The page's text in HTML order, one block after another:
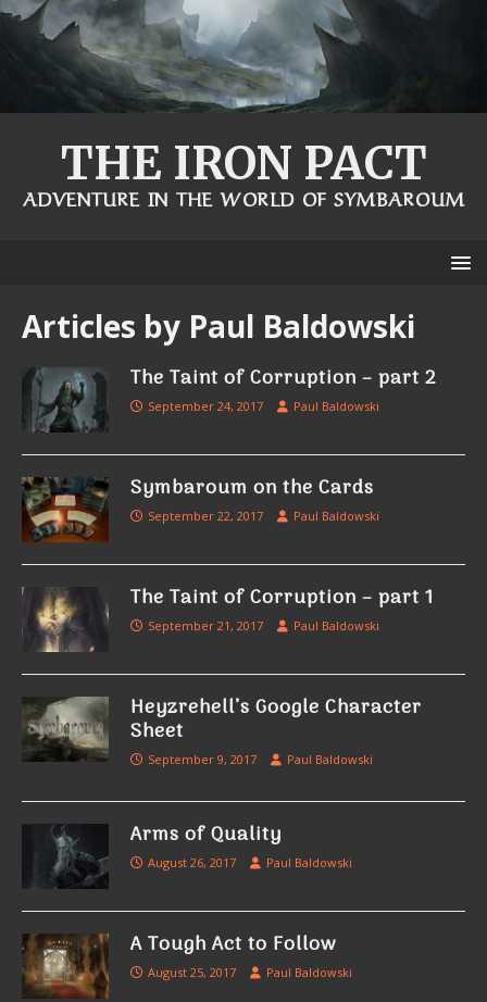
THE IRON PACT
ADVENTURE IN THE WORLD OF SYMBAROUM
Articles by Paul Baldowski
The Taint of Corruption – part 2
September 24, 2017 Paul Baldowski
Symbaroum on the Cards
September 22, 2017 Paul Baldowski
The Taint of Corruption – part 1
September 21, 2017 Paul Baldowski
Heyzrehell’s Google Character
Sheet
September 9, 2017 Paul Baldowski
Arms of Quality
August 26, 2017 Paul Baldowski
A Tough Act to Follow
August 25, 2017 Paul Baldowski